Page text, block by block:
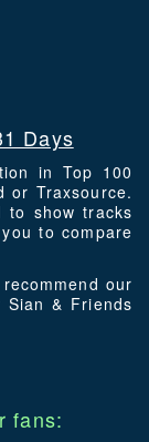
Days
in Top 100
or Traxsource.
to show tracks
to compare
our
Sian & Friends
fans: